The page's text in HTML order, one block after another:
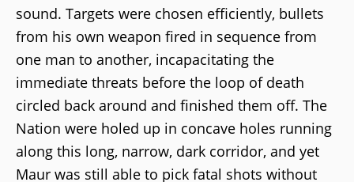
sound. Targets were chosen efficiently, bullets
from his own weapon fired in sequence from
one man to another, incapacitating the
immediate threats before the loop of death
circled back around and finished them off. The
Nation were holed up in concave holes running
along this long, narrow, dark corridor, and yet
Maur was still able to pick fatal shots without